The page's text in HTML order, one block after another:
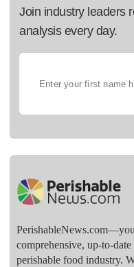
Join industry leaders
analysis every day.
comprehensive, up-to-
perishable food industry.